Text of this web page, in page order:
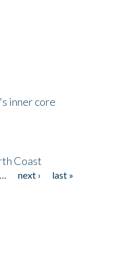
inner core
Coast
next ›
last »